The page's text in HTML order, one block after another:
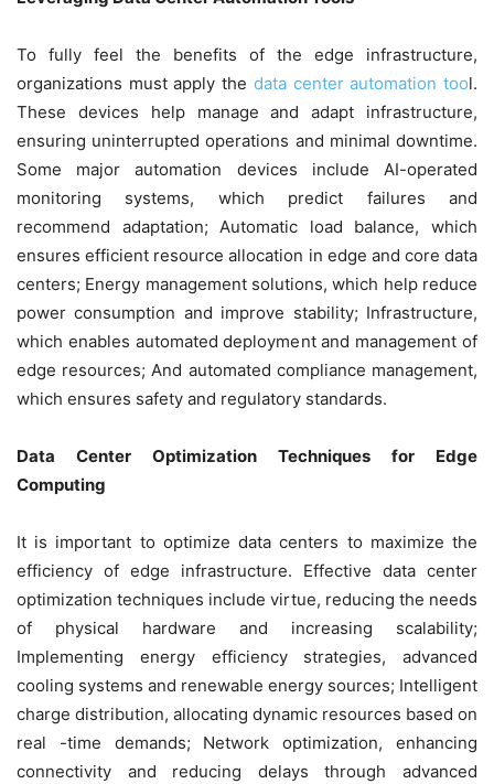
To fully feel the benefits of the edge infrastructure,
organizations must apply the data center automation tool.
These devices help manage and adapt infrastructure,
ensuring uninterrupted operations and minimal downtime.
Some major automation devices include AI-operated
monitoring systems, which predict failures and
recommend adaptation; Automatic load balance, which
ensures efficient resource allocation in edge and core data
centers; Energy management solutions, which help reduce
power consumption and improve stability; Infrastructure,
which enables automated deployment and management of
edge resources; And automated compliance management,
which ensures safety and regulatory standards.
Data Center Optimization Techniques for Edge
Computing
It is important to optimize data centers to maximize the
efficiency of edge infrastructure. Effective data center
optimization techniques include virtue, reducing the needs
of physical hardware and increasing scalability;
Implementing energy efficiency strategies, advanced
cooling systems and renewable energy sources; Intelligent
charge distribution, allocating dynamic resources based on
real -time demands; Network optimization, enhancing
connectivity and reducing delays through advanced